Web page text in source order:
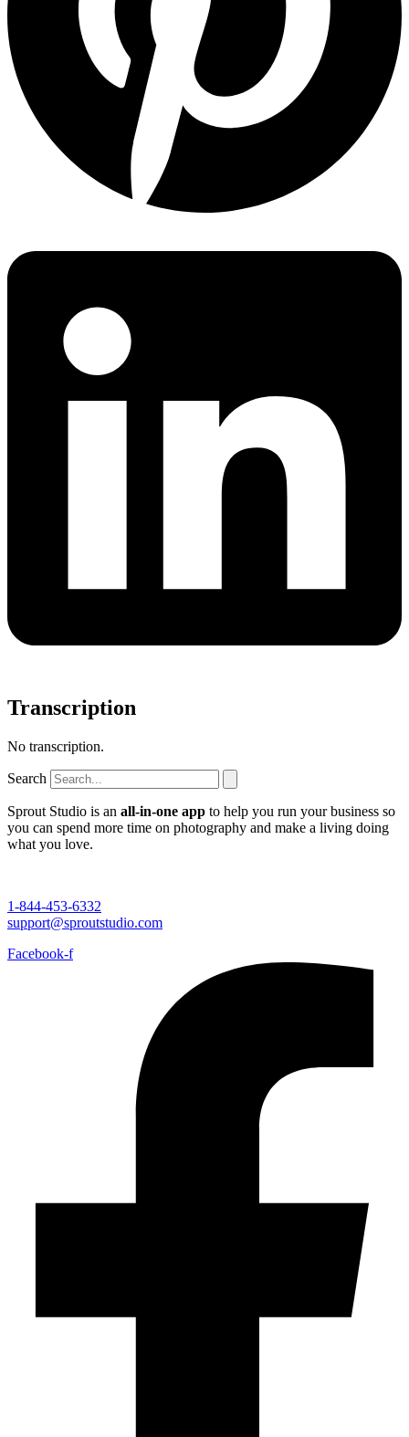
Transcription
No transcription.
Search
Sprout Studio is an all-in-one app to help you run your business so
you can spend more time on photography and make a living doing
what you love.
1-844-453-6332
support@sproutstudio.com
Facebook-f